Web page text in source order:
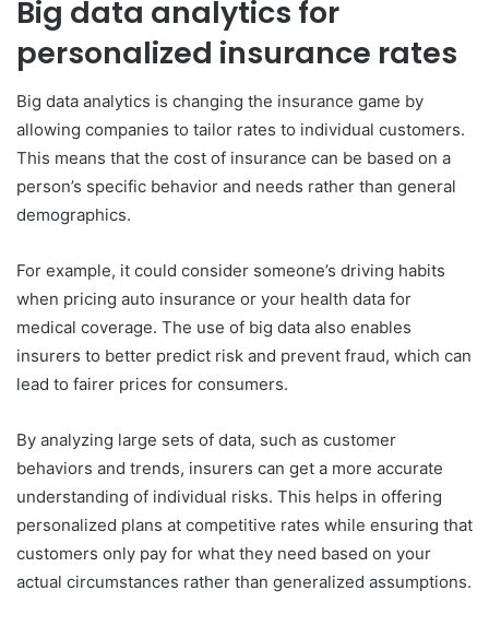
Big data analytics for
personalized insurance rates
Big data analytics is changing the insurance game by
allowing companies to tailor rates to individual customers.
This means that the cost of insurance can be based on a
person’s specific behavior and needs rather than general
demographics.
For example, it could consider someone’s driving habits
when pricing auto insurance or your health data for
medical coverage. The use of big data also enables
insurers to better predict risk and prevent fraud, which can
lead to fairer prices for consumers.
By analyzing large sets of data, such as customer
behaviors and trends, insurers can get a more accurate
understanding of individual risks. This helps in offering
personalized plans at competitive rates while ensuring that
customers only pay for what they need based on your
actual circumstances rather than generalized assumptions.